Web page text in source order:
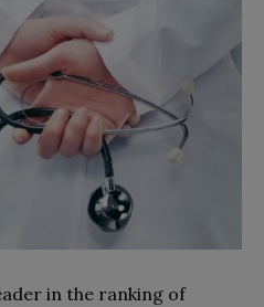
in the ranking of